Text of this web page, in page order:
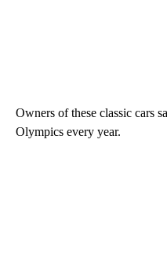
Owners of these classic cars
Olympics every year.